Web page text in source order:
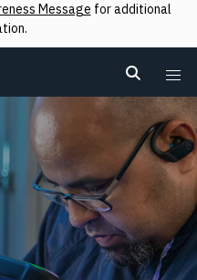
Message for additional
Search